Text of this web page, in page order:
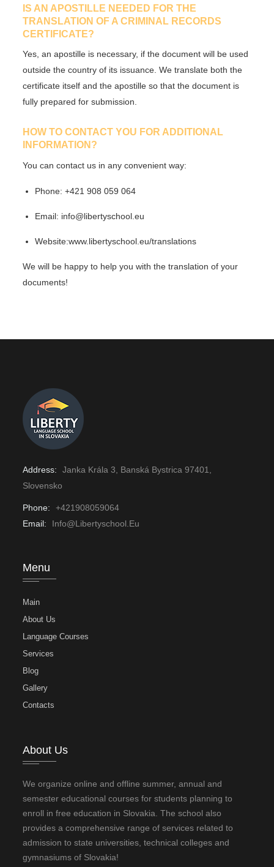
IS AN APOSTILLE NEEDED FOR THE
TRANSLATION OF A CRIMINAL RECORDS
CERTIFICATE?
Yes,an apostille is necessary, if the document will be used
outside the country of its issuance. We translate both the
certificate itself and the apostille so that the document is
fully prepared for submission.
HOW TO CONTACT YOU FOR ADDITIONAL
INFORMATION?
You can contact us in any convenient way:
Phone: +421 908 059 064
Email: info@libertyschool.eu
Website:www.libertyschool.eu/translations
We will be happy to help you with the translation of your
documents!
Address:
Janka Krála 3, Banská Bystrica 97401,
Slovensko
Phone:
+421908059064
Email:
Info@libertyschool.eu
Menu
Main
About Us
Language Courses
Services
Blog
Gallery
Contacts
About Us
We organize online and offline summer, annual and
semester educational courses for students planning to
enroll in free education in Slovakia. The school also
provides a comprehensive range of services related to
admission to state universities, technical colleges and
gymnasiums of Slovakia!